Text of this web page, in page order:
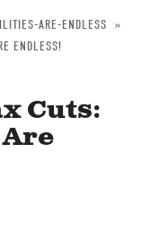
ARE-ENDLESS
ENDLESS!
Cuts: